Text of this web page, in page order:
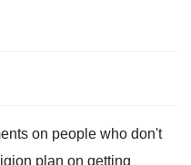
on people who don't
plan on getting